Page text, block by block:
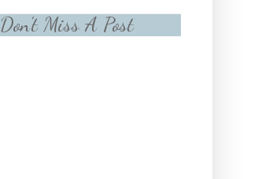
Don't Miss A Post